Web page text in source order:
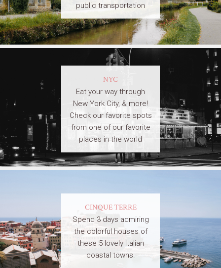
public transportation
NYC
Eat your way through
New York City, & more!
Check our favorite spots
from one of our favorite
places in the world
CINQUE TERRE
Spend 3 days admiring
the colorful houses of
these 5 lovely Italian
coastal towns.